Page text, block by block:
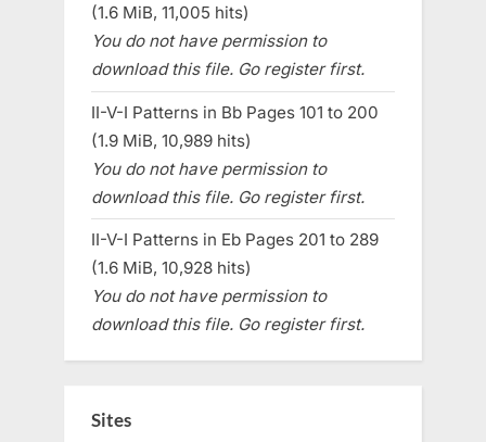
(1.6 MiB, 11,005 hits)
You do not have permission to
download this file. Go register first.
II-V-I Patterns in Bb Pages 101 to 200
(1.9 MiB, 10,989 hits)
You do not have permission to
download this file. Go register first.
II-V-I Patterns in Eb Pages 201 to 289
(1.6 MiB, 10,928 hits)
You do not have permission to
download this file. Go register first.
Sites